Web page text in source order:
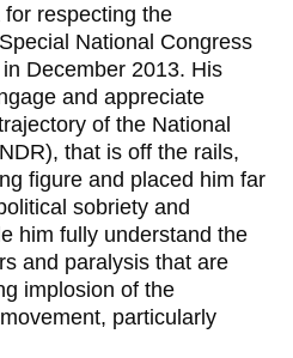
respecting the
National Congress
December 2013. His
and appreciate
of the National
that is off the rails,
figure and placed him far
sobriety and
him fully understand the
and paralysis that are
implosion of the
particularly